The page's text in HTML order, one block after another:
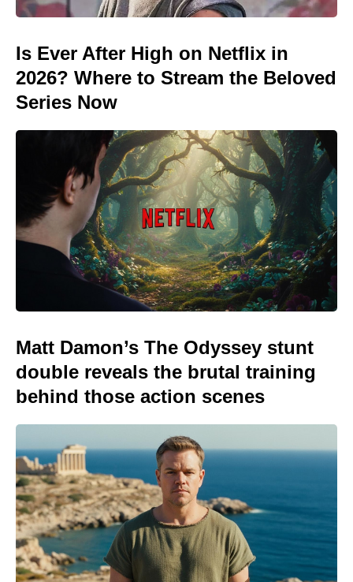
Is Ever After High on Netflix in
2026? Where to Stream the Beloved
Series Now
Matt Damon’s The Odyssey stunt
double reveals the brutal training
behind those action scenes